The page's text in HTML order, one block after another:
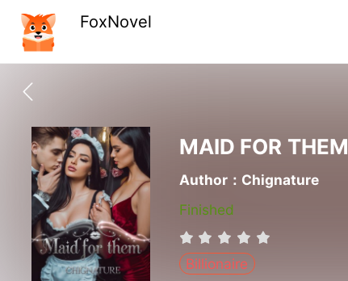
FoxNovel
MAID FOR THEM
Author：Chignature
Finished
Billionaire